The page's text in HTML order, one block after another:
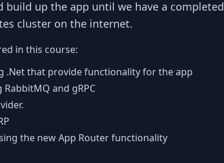
up the app until we have a completed
cluster on the internet.
in this course:
.Net that provide functionality for the app
and gRPC
the new App Router functionality